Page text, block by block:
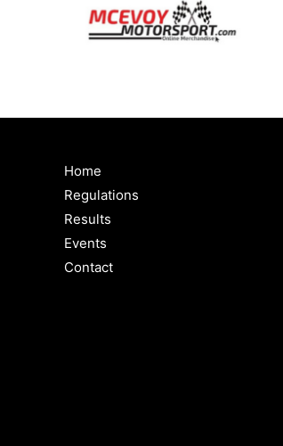
Home
Regulations
Results
Events
Contact